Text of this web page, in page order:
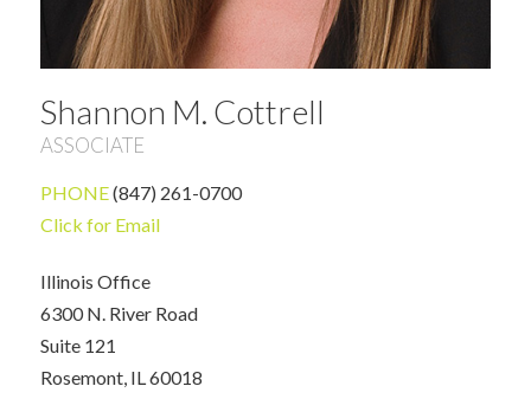
Shannon M. Cottrell
ASSOCIATE
PHONE(847) 261-0700
Click for Email
Illinois Office
6300 N. River Road
Suite 121
Rosemont, IL 60018